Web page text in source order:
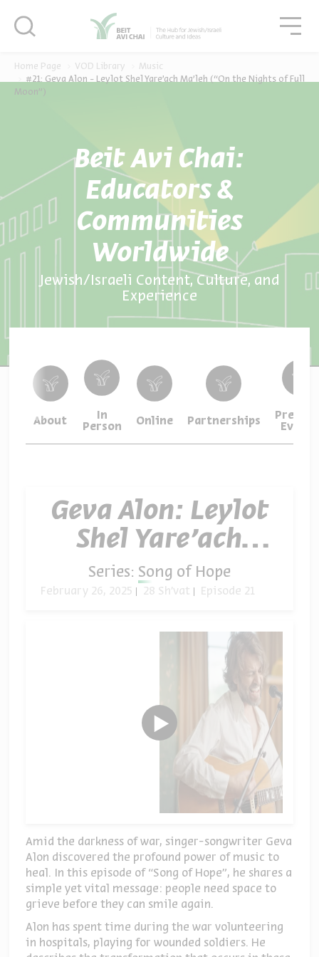
Beit Avi Chai:
Educators &
Communities
Worldwide
Jewish/Israeli Content, Culture, and
Experience
Home Page VOD Library
Music
#21: Geva Alon - Leylot Shel Yare’ach Ma’leh (“On the Nights of Full
Moon”)
About
In
Person
Online Partnerships
Events
Geva Alon: Leylot
Shel Yare’ach
Ma’leh (“On the
Nights of Full
Moon”)
Series: Song of Hope
February 26, 2025 28 Sh'vat Episode 21
Amid the darkness of war, singer-songwriter Geva
Alon discovered the profound power of music to
heal. In this episode of “Song of Hope”, he shares a
simple yet vital message: people need space to
grieve before they can smile again.
Alon has spent time during the war volunteering
in hospitals, playing for wounded soldiers. He